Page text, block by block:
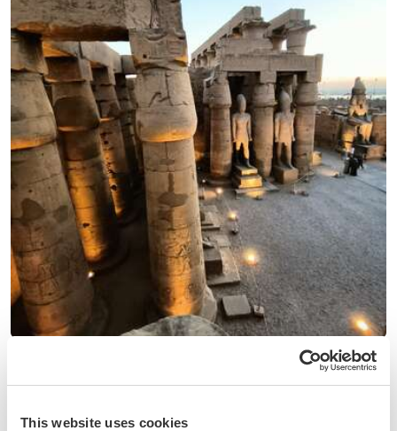
This website uses cookies
(8)
Help us improve our English, Spanish and writing and